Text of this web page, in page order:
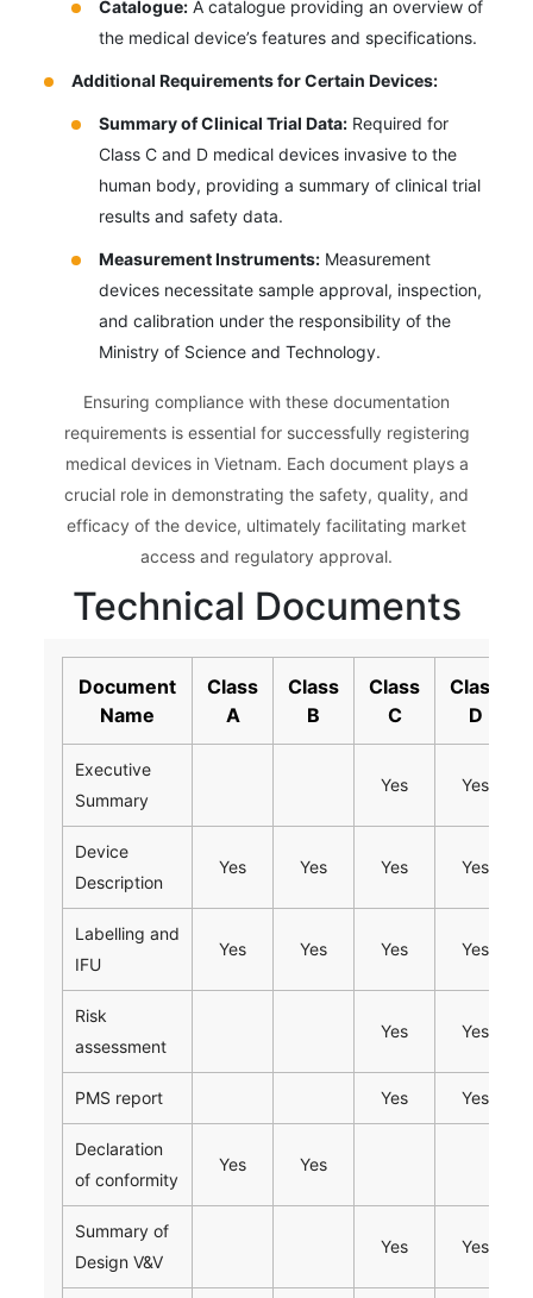
Catalogue: A catalogue providing an overview of
the medical device’s features and specifications.
Additional Requirements for Certain Devices:
Summary of Clinical Trial Data: Required for
Class C and D medical devices invasive to the
human body, providing a summary of clinical trial
results and safety data.
Measurement Instruments: Measurement
devices necessitate sample approval, inspection,
and calibration under the responsibility of the
Ministry of Science and Technology.
Ensuring compliance with these documentation
requirements is essential for successfully registering
medical devices in Vietnam. Each document plays a
crucial role in demonstrating the safety, quality, and
efficacy of the device, ultimately facilitating market
access and regulatory approval.
Technical Documents
Document
Name
Class
A
Class
B
Class
C
Class
D
Executive
Summary
Yes Yes
Device
Description
Yes Yes Yes Yes
Labelling and
IFU
Yes Yes Yes Yes
Risk
assessment
Yes Yes
PMS report Yes Yes
Declaration
of conformity
Yes Yes
Summary of
Design V&V
Yes Yes